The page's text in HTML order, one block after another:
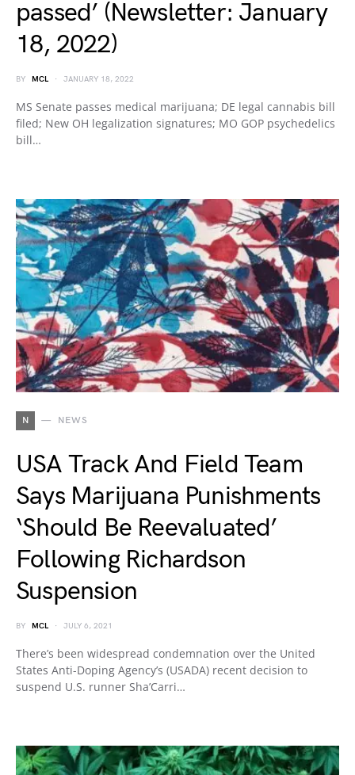
passed’ (Newsletter: January
18, 2022)
BY MCL JANUARY 18, 2022
MS Senate passes medical marijuana; DE legal cannabis bill
filed; New OH legalization signatures; MO GOP psychedelics
bill…
N NEWS
USA Track And Field Team
Says Marijuana Punishments
‘Should Be Reevaluated’
Following Richardson
Suspension
BY MCL JULY 6, 2021
There’s been widespread condemnation over the United
States Anti-Doping Agency’s (USADA) recent decision to
suspend U.S. runner Sha’Carri…